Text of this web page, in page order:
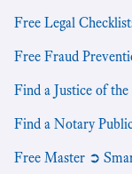
Free Legal
Free Fraud
Find a Justice of the
Find a Notary
Free Master ➲